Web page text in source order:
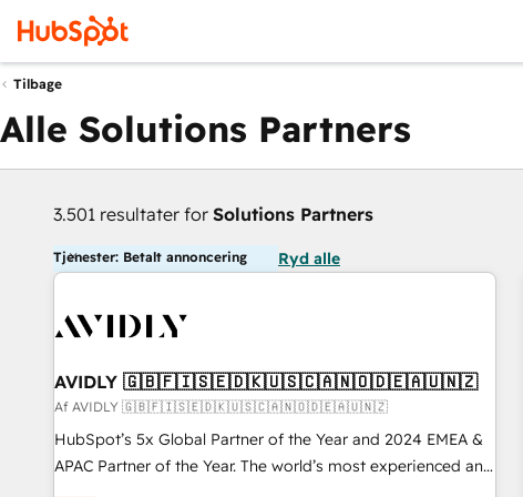
Tilbage
Alle Solutions Partners
3.501 resultater for Solutions Partners
Tjenester: Betalt annoncering Ryd alle
AVIDLY 🇬🇧🇫🇮🇸🇪🇩🇰🇺🇸🇨🇦🇳🇴🇩🇪🇦🇺🇳🇿
Af AVIDLY 🇬🇧🇫🇮🇸🇪🇩🇰🇺🇸🇨🇦🇳🇴🇩🇪🇦🇺🇳🇿
HubSpot’s 5x Global Partner of the Year and 2024 EMEA &
APAC Partner of the Year. The world’s most experienced and
fully accredited HubSpot Solutions Partner. 🚀 With 2,750+